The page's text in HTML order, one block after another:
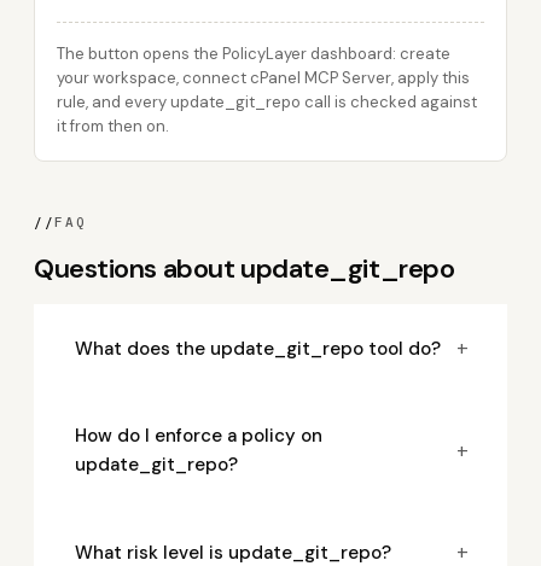
The button opens the PolicyLayer dashboard: create
your workspace, connect cPanel MCP Server, apply this
rule, and every update_git_repo call is checked against
it from then on.
//FAQ
Questions about update_git_repo
What does the update_git_repo tool do? +
How do I enforce a policy on
update_git_repo?
+
What risk level is update_git_repo? +